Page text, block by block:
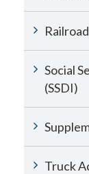
Social
(SSDI)
Truck